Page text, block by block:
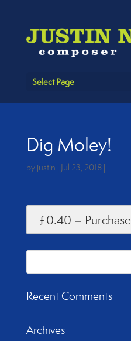
Select Page
Dig Moley!
by justin | Jul 23, 2018|
£0.40 – Purchase
Recent Comments
Archives